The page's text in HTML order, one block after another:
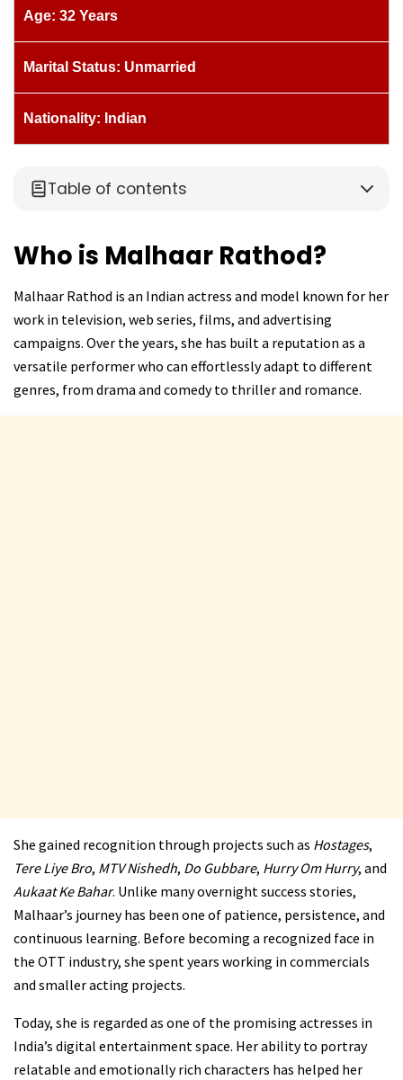
Age: 32 Years
Marital Status: Unmarried
Nationality: Indian
Table of contents
Who is Malhaar Rathod?
Malhaar Rathod is an Indian actress and model known for her
work in television, web series, films, and advertising
campaigns. Over the years, she has built a reputation as a
versatile performer who can effortlessly adapt to different
genres, from drama and comedy to thriller and romance.
She gained recognition through projects such as Hostages,
Tere Liye Bro, MTV Nishedh, Do Gubbare, Hurry Om Hurry, and
Aukaat Ke Bahar. Unlike many overnight success stories,
Malhaar’s journey has been one of patience, persistence, and
continuous learning. Before becoming a recognized face in
the OTT industry, she spent years working in commercials
and smaller acting projects.
Today, she is regarded as one of the promising actresses in
India’s digital entertainment space. Her ability to portray
relatable and emotionally rich characters has helped her